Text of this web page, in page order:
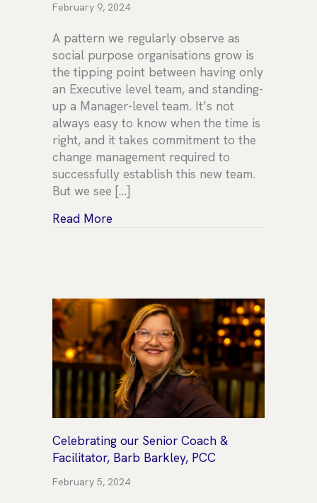
February 9, 2024
A pattern we regularly observe as
social purpose organisations grow is
the tipping point between having only
an Executive level team, and standing-
up a Manager-level team. It’s not
always easy to know when the time is
right, and it takes commitment to the
change management required to
successfully establish this new team.
But we see […]
Read Moreabout When is the right time to
Celebrating our Senior Coach &
Facilitator, Barb Barkley, PCC
February 5, 2024